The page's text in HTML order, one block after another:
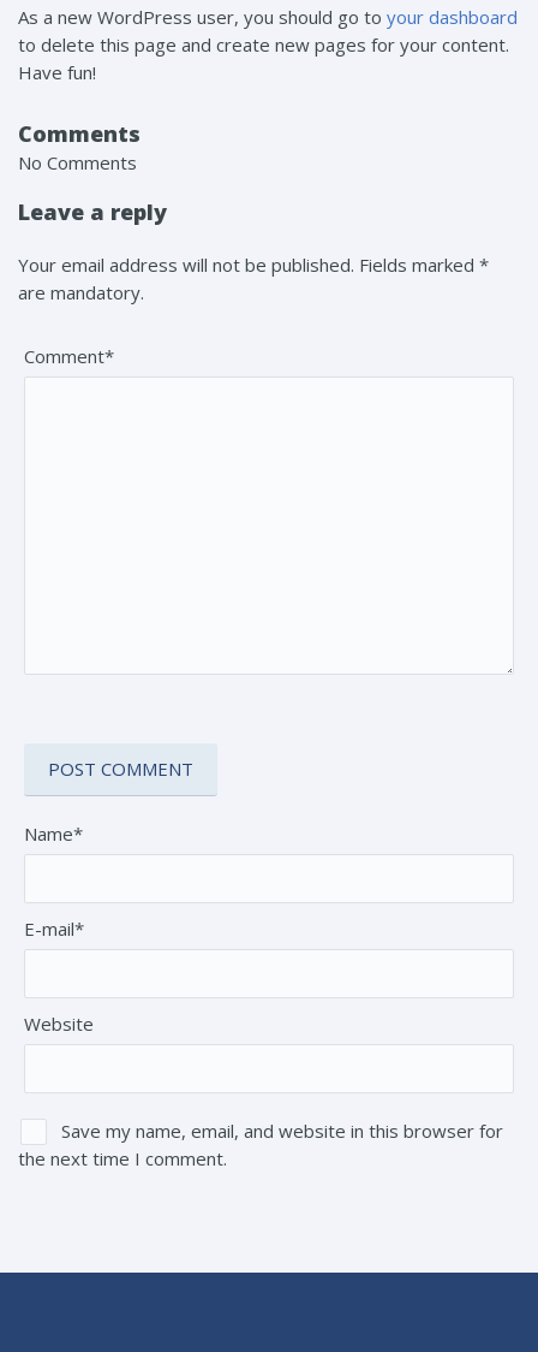
As a new WordPress user, you should go to your dashboard
to delete this page and create new pages for your content.
Have fun!
Comments
No Comments
Leave a reply
Your email address will not be published. Fields marked *
are mandatory.
Comment*
Name*
E-mail*
Website
Save my name, email, and website in this browser for
the next time I comment.